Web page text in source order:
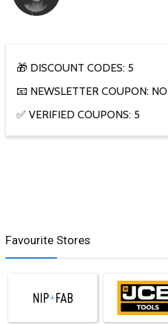
🎁 DISCOUNT CODES: 5
📧 NEWSLETTER COUPON: NO
✅ VERIFIED COUPONS: 5
Favourite Stores